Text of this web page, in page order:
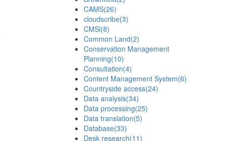
CAMS(26)
cloudscribe(3)
CMSi(8)
Common Land(2)
Conservation Management
Planning(10)
Consultation(4)
Content Management System(6)
Countryside access(24)
Data analysis(34)
Data processing(25)
Data translation(5)
Database(33)
Desk research(11)